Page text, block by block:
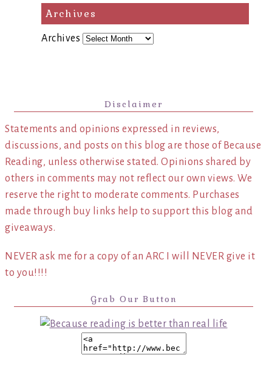
Archives
Archives
Disclaimer
Statements and opinions expressed in reviews,
discussions, and posts on this blog are those of Because
Reading, unless otherwise stated. Opinions shared by
others in comments may not reflect our own views. We
reserve the right to moderate comments. Purchases
made through buy links help to support this blog and
giveaways.
NEVER ask me for a copy of an ARC I will NEVER give it
to you!!!!
Grab Our Button